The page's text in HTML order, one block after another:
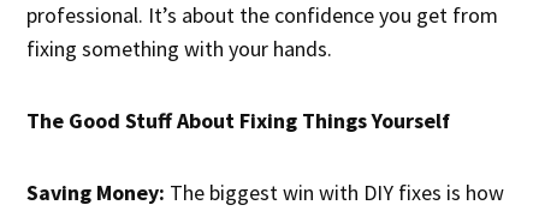
professional. It’s about the confidence you get from
fixing something with your hands.
The Good Stuff About Fixing Things Yourself
Saving Money: The biggest win with DIY fixes is how